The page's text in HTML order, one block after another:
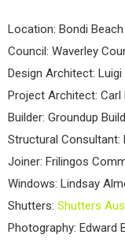
Location: Bondi Beach
Council: Waverley
Design Architect: Luigi
Project Architect:
Builder: Groundup
Structural Consultant:
Joiner: Frilingos
Windows: Lindsay
Shutters: Shutters
Photography: Edward